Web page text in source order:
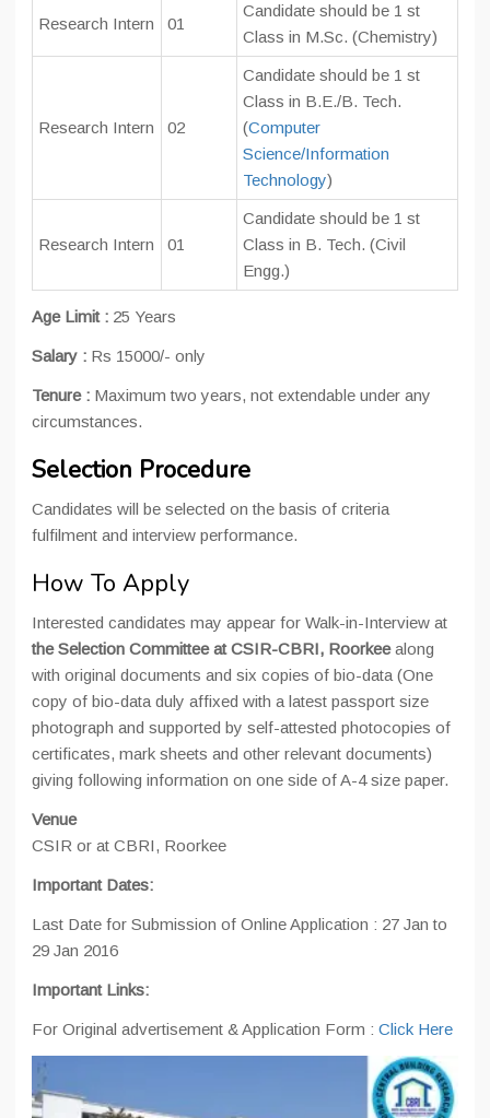
Research Intern 01
Candidate should be 1 st
Class in M.Sc. (Chemistry)
Research Intern 02
Candidate should be 1 st
Class in B.E./B. Tech.
(Computer
Science/Information
Technology)
Research Intern 01
Candidate should be 1 st
Class in B. Tech. (Civil
Engg.)
Age Limit : 25 Years
Salary : Rs 15000/- only
Tenure : Maximum two years, not extendable under any
circumstances.
Selection Procedure
Candidates will be selected on the basis of criteria
fulfilment and interview performance.
How To Apply
Interested candidates may appear for Walk-in-Interview at
the Selection Committee at CSIR-CBRI, Roorkeealong
with original documents and six copies of bio-data (One
copy of bio-data duly affixed with a latest passport size
photograph and supported by self-attested photocopies of
certificates, mark sheets and other relevant documents)
giving following information on one side of A-4 size paper.
Venue
CSIR or at CBRI, Roorkee
Important Dates:
Last Date for Submission of Online Application : 27 Jan to
29 Jan 2016
Important Links:
For Original advertisement & Application Form : Click Here